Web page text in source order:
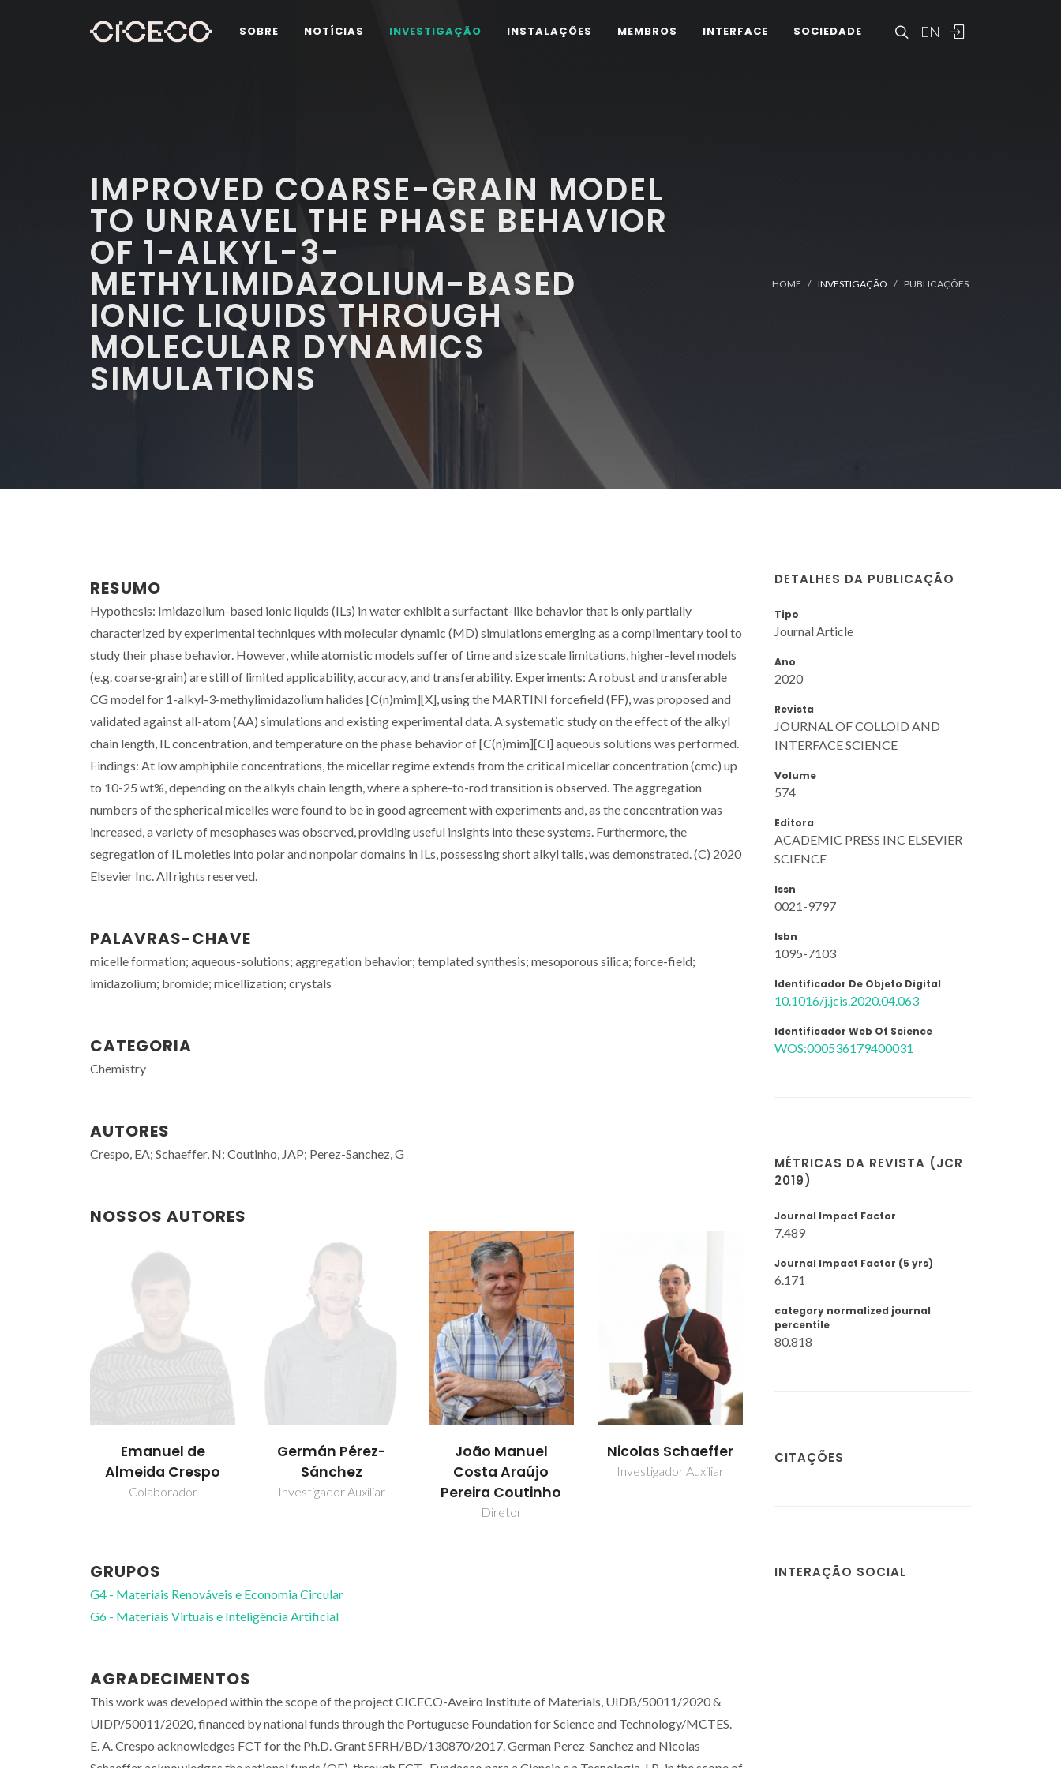
EN
SOBRE NOTÍCIAS INVESTIGAÇÃO INSTALAÇÕES MEMBROS INTERFACE SOCIEDADE
IMPROVED COARSE-GRAIN MODEL
TO UNRAVEL THE PHASE BEHAVIOR
OF 1-ALKYL-3-
METHYLIMIDAZOLIUM-BASED
IONIC LIQUIDS THROUGH
MOLECULAR DYNAMICS
SIMULATIONS
HOME INVESTIGAÇÃO PUBLICAÇÕES
RESUMO
Hypothesis: Imidazolium-based ionic liquids (ILs) in water exhibit a surfactant-like behavior that is only partially
characterized by experimental techniques with molecular dynamic (MD) simulations emerging as a complimentary tool to
study their phase behavior. However, while atomistic models suffer of time and size scale limitations, higher-level models
(e.g. coarse-grain) are still of limited applicability, accuracy, and transferability. Experiments: A robust and transferable
CG model for 1-alkyl-3-methylimidazolium halides [C(n)mim][X], using the MARTINI forcefield (FF), was proposed and
validated against all-atom (AA) simulations and existing experimental data. A systematic study on the effect of the alkyl
chain length, IL concentration, and temperature on the phase behavior of [C(n)mim][Cl] aqueous solutions was performed.
Findings: At low amphiphile concentrations, the micellar regime extends from the critical micellar concentration (cmc) up
to 10-25 wt%, depending on the alkyls chain length, where a sphere-to-rod transition is observed. The aggregation
numbers of the spherical micelles were found to be in good agreement with experiments and, as the concentration was
increased, a variety of mesophases was observed, providing useful insights into these systems. Furthermore, the
segregation of IL moieties into polar and nonpolar domains in ILs, possessing short alkyl tails, was demonstrated. (C) 2020
Elsevier Inc. All rights reserved.
PALAVRAS-CHAVE
micelle formation; aqueous-solutions; aggregation behavior; templated synthesis; mesoporous silica; force-field;
imidazolium; bromide; micellization; crystals
CATEGORIA
Chemistry
AUTORES
Crespo, EA; Schaeffer, N; Coutinho, JAP; Perez-Sanchez, G
NOSSOS AUTORES
Emanuel de
Almeida Crespo
Colaborador
Germán Pérez-
Sánchez
Investigador Auxiliar
João Manuel
Costa Araújo
Pereira Coutinho
Diretor
Nicolas Schaeffer
Investigador Auxiliar
GRUPOS
G4 - Materiais Renováveis e Economia Circular
G6 - Materiais Virtuais e Inteligência Artificial
AGRADECIMENTOS
This work was developed within the scope of the project CICECO-Aveiro Institute of Materials, UIDB/50011/2020 &
UIDP/50011/2020, financed by national funds through the Portuguese Foundation for Science and Technology/MCTES.
E. A. Crespo acknowledges FCT for the Ph.D. Grant SFRH/BD/130870/2017. German Perez-Sanchez and Nicolas
DETALHES DA PUBLICAÇÃO
Tipo
Journal Article
Ano
2020
Revista
JOURNAL OF COLLOID AND
INTERFACE SCIENCE
Volume
574
Editora
ACADEMIC PRESS INC ELSEVIER
SCIENCE
Issn
0021-9797
Isbn
1095-7103
Identificador De Objeto Digital
10.1016/j.jcis.2020.04.063
Identificador Web Of Science
WOS:000536179400031
MÉTRICAS DA REVISTA (JCR
2019)
Journal Impact Factor
7.489
Journal Impact Factor (5 yrs)
6.171
category normalized journal
percentile
80.818
CITAÇÕES
INTERAÇÃO SOCIAL